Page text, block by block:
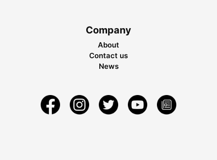
Company
About
Contact us
News